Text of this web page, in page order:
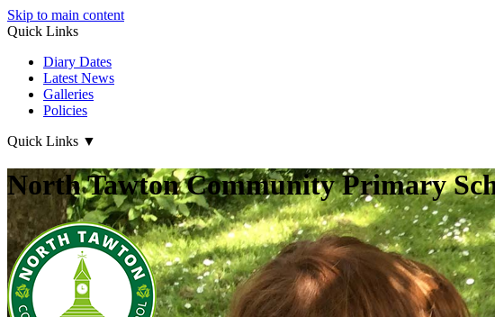
Skip to main content
Quick Links
Diary Dates
Latest News
Galleries
Policies
Quick Links ▼
North Tawton Community Primary